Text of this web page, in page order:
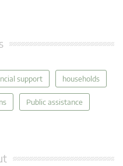
support households
Public assistance